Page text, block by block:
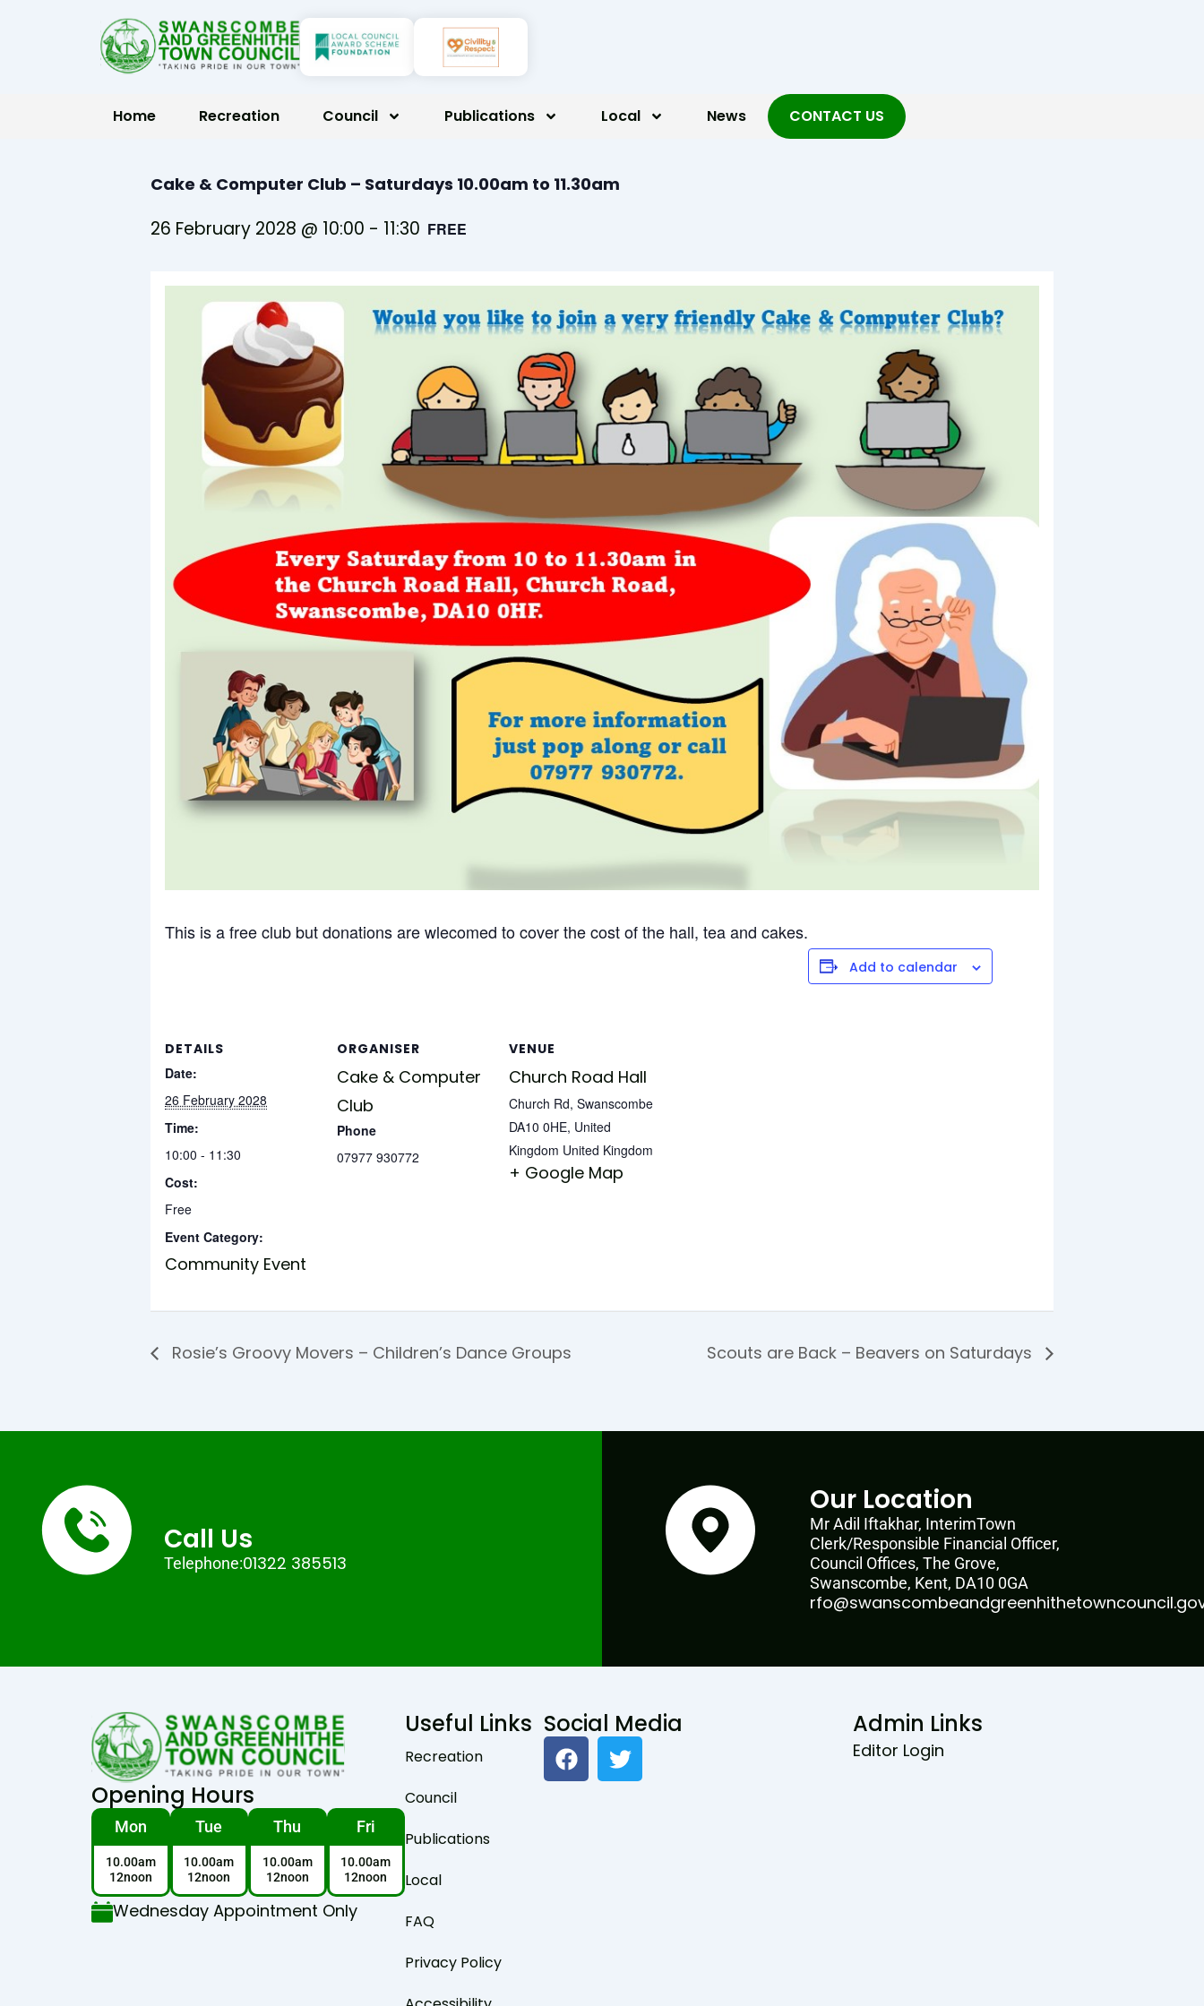
Home Recreation Council Publications Local News CONTACT US
Cake & Computer Club – Saturdays 10.00am to 11.30am
26 February 2028 @ 10:00 - 11:30 FREE
This is a free club but donations are wlecomed to cover the cost of the hall, tea and cakes.
Add to calendar
DETAILS
Date:
26 February 2028
Time:
10:00 - 11:30
Cost:
Free
Event Category:
Community Event
ORGANISER
Cake & Computer
Club
Phone
07977 930772
VENUE
Church Road Hall
Church Rd, Swanscombe
DA10 0HE, United
Kingdom United Kingdom
+ Google Map
Rosie’s Groovy Movers – Children’s Dance Groups Scouts are Back – Beavers on Saturdays
Call Us
Telephone:01322 385513
Our Location
Mr Adil Iftakhar, InterimTown
Clerk/Responsible Financial Officer,
Council Offices, The Grove,
Swanscombe, Kent, DA10 0GA
Opening Hours
Mon
10.00am
12noon
Tue
10.00am
12noon
Thu
10.00am
12noon
Fri
10.00am
12noon
Wednesday Appointment Only
Useful Links
Recreation
Council
Publications
Local
FAQ
Privacy Policy
Social Media
F
a
c
T
w
i
Admin Links
Editor Login